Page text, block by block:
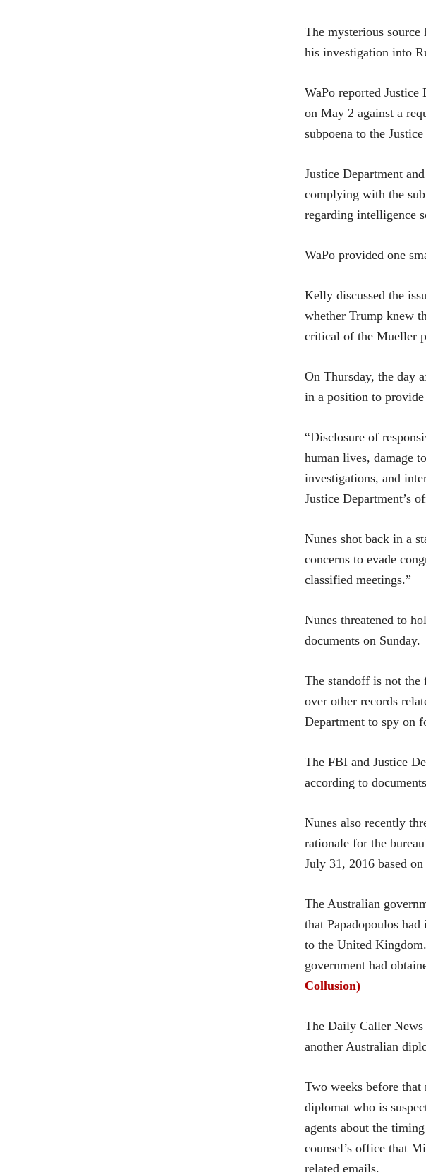
The mysterious
his investigation into
WaPo reported Justice
on May 2 against a
subpoena to the
Justice Department
complying with the
regarding intelligence
WaPo provided one
Kelly discussed the
whether Trump knew
critical of the Mueller
On Thursday, the day
in a position to
“Disclosure of
human lives, damage
investigations, and
Justice Department’s
Nunes shot back in a
concerns to evade
classified meetings.”
Nunes threatened to
documents on Sunday.
The standoff is not the
over other records
Department to spy on
The FBI and Justice
according to
Nunes also recently
rationale for the
July 31, 2016 based
The Australian
that Papadopoulos
to the United
government had
Collusion)
The Daily Caller News
another Australian
Two weeks before
diplomat who is
agents about the
counsel’s office that
related emails.